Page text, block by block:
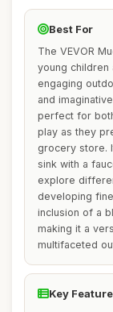
Best For
The VEVOR
young children
engaging
and
perfect for
play as they
grocery store.
sink with a
explore
developing
inclusion of a
making it a
multifaceted
Key